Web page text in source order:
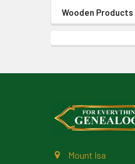
Wooden Products
Mount Isa